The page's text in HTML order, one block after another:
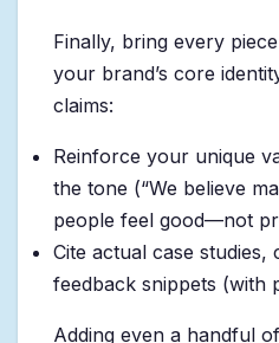
Finally, bring every
your brand’s core
claims:
Reinforce your unique
the tone (“We believe
people feel good—not
Cite actual case studies,
feedback snippets (with
Adding even a handful